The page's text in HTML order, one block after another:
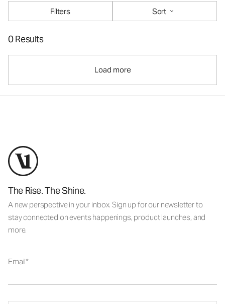
Filters
Sort
0 Results
Load more
The Rise. The Shine.
A new perspective in your inbox. Sign up for our newsletter to
stay connected on events happenings, product launches, and
more.
Email